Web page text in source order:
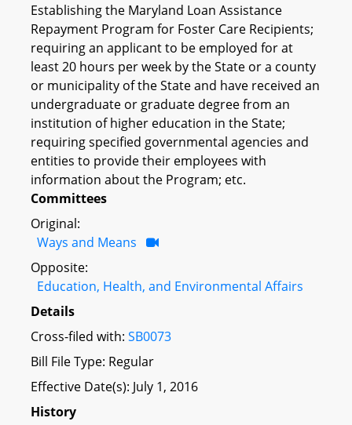
Establishing the Maryland Loan Assistance
Repayment Program for Foster Care Recipients;
requiring an applicant to be employed for at
least 20 hours per week by the State or a county
or municipality of the State and have received an
undergraduate or graduate degree from an
institution of higher education in the State;
requiring specified governmental agencies and
entities to provide their employees with
information about the Program; etc.
Committees
Original:
Ways and Means
Opposite:
Education, Health, and Environmental Affairs
Details
Cross-filed with: SB0073
Bill File Type: Regular
Effective Date(s): July 1, 2016
History